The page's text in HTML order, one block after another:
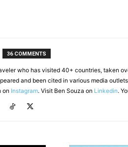
36 COMMENTS
who has visited 40+ countries, taken
and been cited in various media
on Instagram. Visit Ben Souza on Linkedin.